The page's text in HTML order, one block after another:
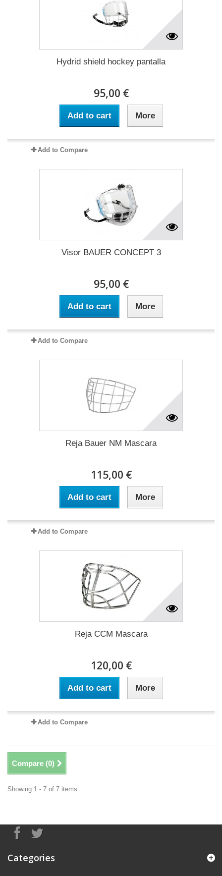
Hydrid shield hockey pantalla
95,00 €
Add to cart More
Add to Compare
Visor BAUER CONCEPT 3
95,00 €
Add to cart More
Add to Compare
Reja Bauer NM Mascara
115,00 €
Add to cart More
Add to Compare
Reja CCM Mascara
120,00 €
Add to cart More
Add to Compare
Compare (0)
Showing 1 - 7 of 7 items
Categories